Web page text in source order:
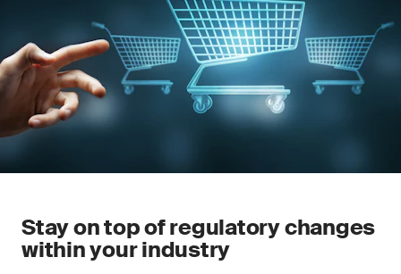
Stay on top of regulatory changes
within your industry